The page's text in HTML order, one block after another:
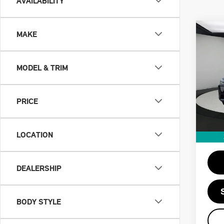
MAKE
MODEL & TRIM
PRICE
LOCATION
DEALERSHIP
BODY STYLE
VIN:
Doc